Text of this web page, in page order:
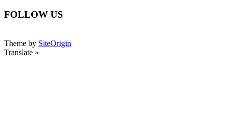
FOLLOW US
Theme by SiteOrigin
Translate »